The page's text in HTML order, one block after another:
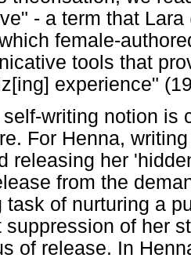
- a term that
female-
tools that
experience"
self-writing notion is
For Henna,
releasing her
from the
task of nurturing a
suppression of her
of release. In